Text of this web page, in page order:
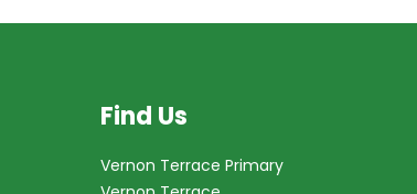
Find Us
Vernon Terrace Primary